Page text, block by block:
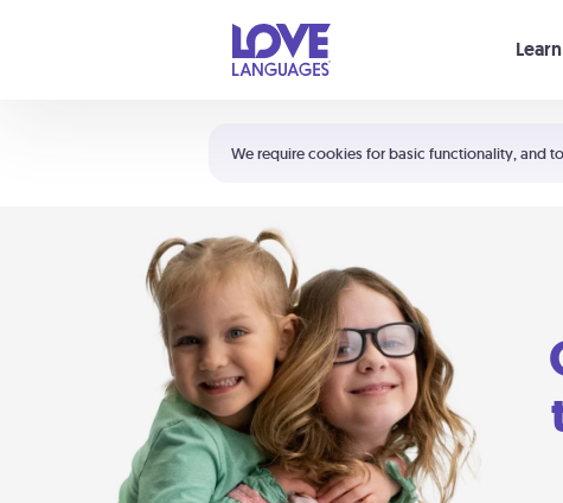
We require cookies for basic functionality, and
Learn
Shortcuts:
Your cart is empty